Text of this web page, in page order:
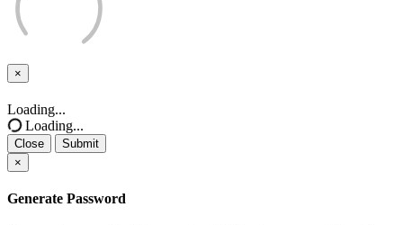
×
Close
Loading...
Loading...
Close
Submit
×
Generate Password